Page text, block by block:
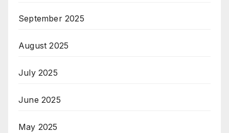
September 2025
August 2025
July 2025
June 2025
May 2025